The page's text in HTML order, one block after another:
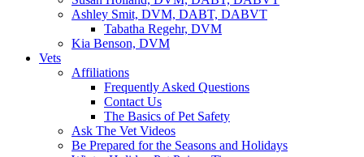
Ashley Smit, DVM, DABT, DABVT
Tabatha Regehr, DVM
Kia Benson, DVM
Vets
Affiliations
Frequently Asked Questions
Contact Us
The Basics of Pet Safety
Ask The Vet Videos
Be Prepared for the Seasons and Holidays